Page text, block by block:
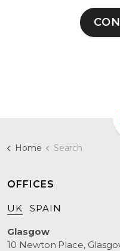
Home Search
OFFICES
UK SPAIN
Glasgow
10 Newton Place,